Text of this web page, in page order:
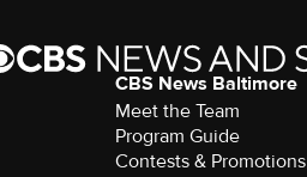
CBS News Baltimore
Meet the Team
Program Guide
Contests & Promotions